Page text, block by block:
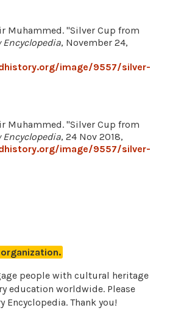
Muhammed. "Silver Cup from
Encyclopedia, November 24,
image/9557/silver-
Muhammed. "Silver Cup from
Encyclopedia, 24 Nov 2018,
image/9557/silver-
people with cultural heritage
education worldwide. Please
Thank you!